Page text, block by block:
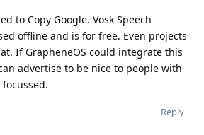
to Copy Google. Vosk Speech
offline and is for free. Even projects
If GrapheneOS could integrate this
advertise to be nice to people with
Reply